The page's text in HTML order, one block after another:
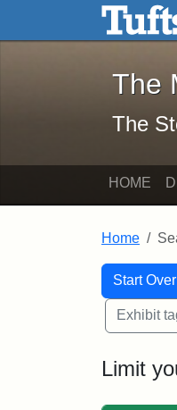
Skip to main content
The
The
HOME
Home
Start Over
You
Exhibit
Limit